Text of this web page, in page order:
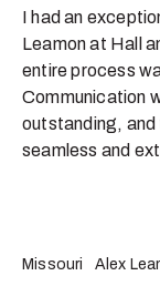
I had an
Leamon at Hall
entire process
Communication
outstanding,
seamless and
Missouri Alex